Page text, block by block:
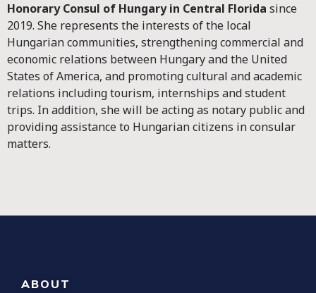
Honorary Consul of Hungary in Central Florida since
2019. She represents the interests of the local
Hungarian communities, strengthening commercial and
economic relations between Hungary and the United
States of America, and promoting cultural and academic
relations including tourism, internships and student
trips. In addition, she will be acting as notary public and
providing assistance to Hungarian citizens in consular
matters.
ABOUT